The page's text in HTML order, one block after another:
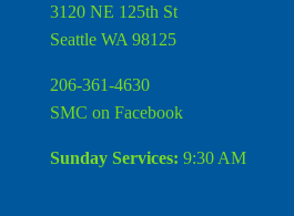
3120 NE 125th St
Seattle WA 98125
206-361-4630
SMC on Facebook
Sunday Services: 9:30 AM